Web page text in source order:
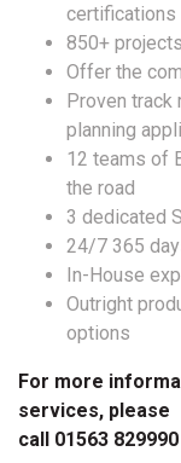
certifications
850+
Offer the
Proven
planning
12 teams of
the road
3 dedicated
24/7 365
In-House
Outright
options
For more
services, please
call 01563